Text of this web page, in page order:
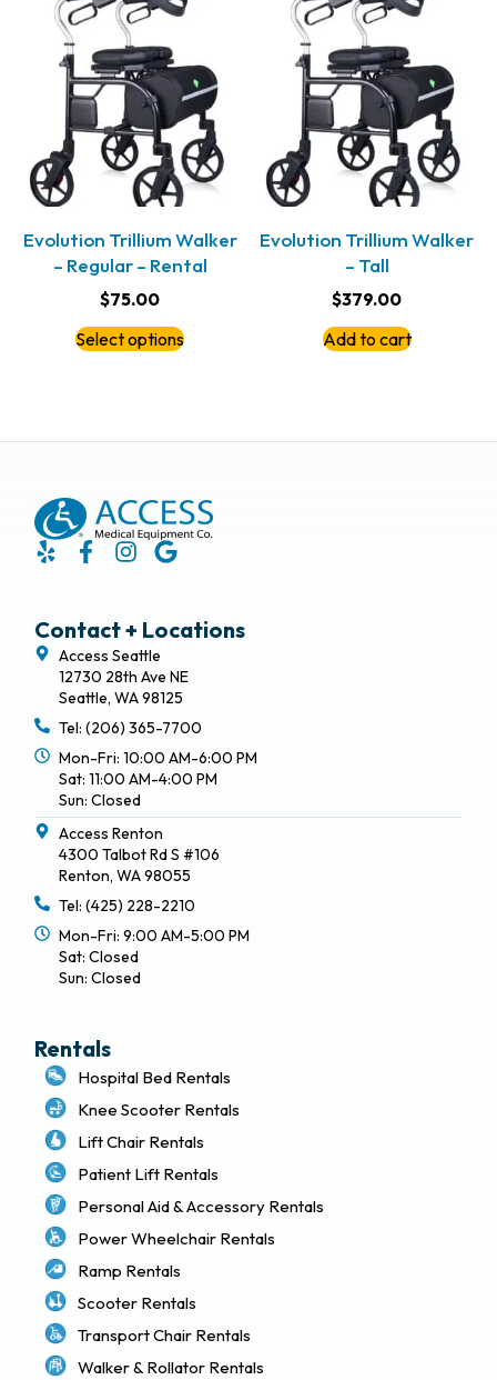
Evolution Trillium Walker
– Regular – Rental
$75.00
Select options
Evolution Trillium Walker
– Tall
$379.00
Add to cart
Contact + Locations
Access Seattle
12730 28th Ave NE
Seattle, WA 98125
Tel: (206) 365-7700
Mon-Fri: 10:00 AM-6:00 PM
Sat: 11:00 AM-4:00 PM
Sun: Closed
Access Renton
4300 Talbot Rd S #106
Renton, WA 98055
Tel: (425) 228-2210
Mon-Fri: 9:00 AM-5:00 PM
Sat: Closed
Sun: Closed
Rentals
Hospital Bed Rentals
Knee Scooter Rentals
Lift Chair Rentals
Patient Lift Rentals
Personal Aid & Accessory Rentals
Power Wheelchair Rentals
Ramp Rentals
Scooter Rentals
Transport Chair Rentals
Walker & Rollator Rentals